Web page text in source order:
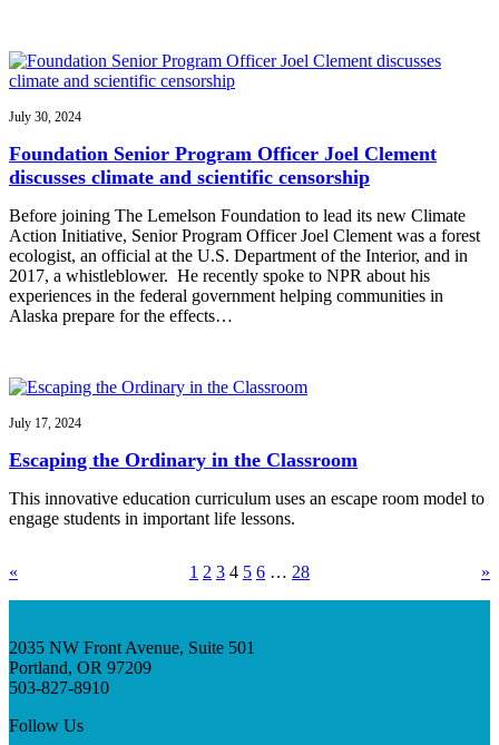
July 30, 2024
Foundation Senior Program Officer Joel Clement
discusses climate and scientific censorship
Before joining The Lemelson Foundation to lead its new Climate
Action Initiative, Senior Program Officer Joel Clement was a forest
ecologist, an official at the U.S. Department of the Interior, and in
2017, a whistleblower. He recently spoke to NPR about his
experiences in the federal government helping communities in
Alaska prepare for the effects…
July 17, 2024
Escaping the Ordinary in the Classroom
This innovative education curriculum uses an escape room model to
engage students in important life lessons.
« 1 2 3 4 5 6 … 28 »
2035 NW Front Avenue, Suite 501
Portland, OR 97209
503-827-8910
Follow Us